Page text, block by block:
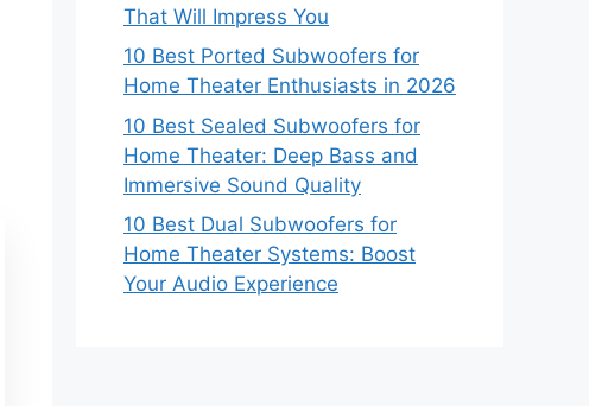
That Will Impress You
10 Best Ported Subwoofers for
Home Theater Enthusiasts in 2026
10 Best Sealed Subwoofers for
Home Theater: Deep Bass and
Immersive Sound Quality
10 Best Dual Subwoofers for
Home Theater Systems: Boost
Your Audio Experience